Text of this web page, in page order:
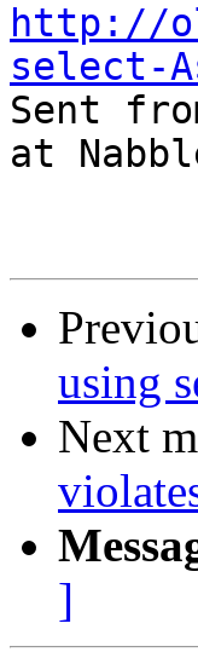
http://
select-
Sent
at
using
Next
]